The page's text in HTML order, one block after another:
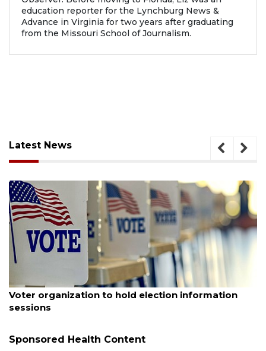
education reporter for the Lynchburg News &
Advance in Virginia for two years after graduating
from the Missouri School of Journalism.
Latest News
Voter organization to hold election information
sessions
Sponsored Health Content